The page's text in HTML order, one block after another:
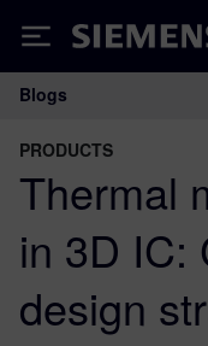
Siemens
Main
Blogs
PRODUCTS
Thermal
in 3D IC:
design